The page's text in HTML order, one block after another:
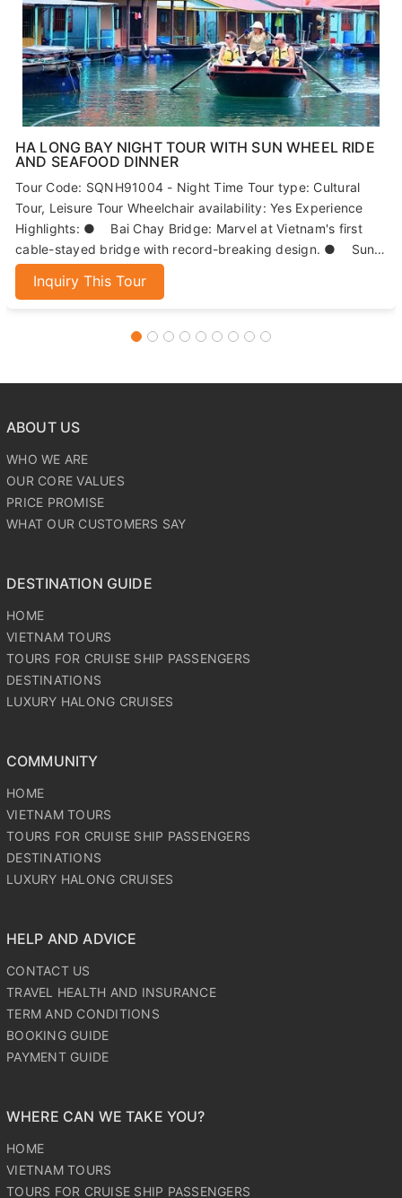
HA LONG BAY NIGHT TOUR WITH SUN WHEEL RIDE
AND SEAFOOD DINNER
Tour Code: SQNH91004 - Night Time Tour type: Cultural
Tour, Leisure Tour Wheelchair availability: Yes Experience
Highlights: ● Bai Chay Bridge: Marvel at Vietnam's first
cable-stayed bridge with record-breaking design. ● Sun
Wheels: Enjoy panoramic views of Ha Long Bay from 215
meters high. ● Seafood Dinner: Indulge in fresh, local
seafood dishes. ● Night Market: Explore Ha Long's
bustling market for local specialties and souvenirs.
Inquiry This Tour
WHO WE ARE
PRICE PROMISE
WHAT OUR CUSTOMERS SAY
HOME
TOURS FOR CRUISE SHIP PASSENGERS
DESTINATIONS
LUXURY HALONG CRUISES
HOME
TOURS FOR CRUISE SHIP PASSENGERS
DESTINATIONS
LUXURY HALONG CRUISES
CONTACT US
TERM AND CONDITIONS
BOOKING GUIDE
PAYMENT GUIDE
HOME
TOURS FOR CRUISE SHIP PASSENGERS
DESTINATIONS